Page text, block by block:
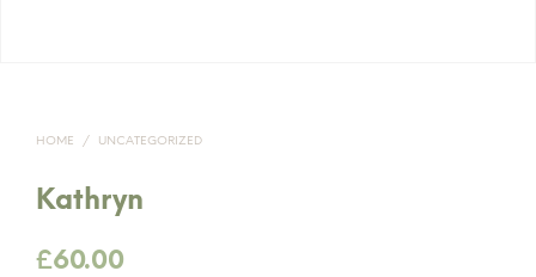
HOME / UNCATEGORIZED
Kathryn
£60.00